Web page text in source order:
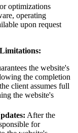
optimizations
operating
upon request
the website's
the completion
client assumes full
the website's
After the
for